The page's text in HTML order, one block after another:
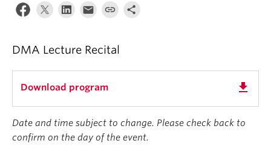
DMA Lecture Recital
Download program get_app
Date and time subject to change. Please check back to
confirm on the day of the event.